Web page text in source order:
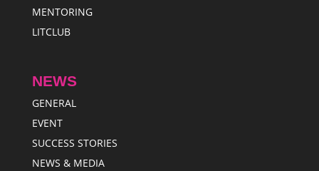
MENTORING
LITCLUB
NEWS
GENERAL
EVENT
SUCCESS STORIES
NEWS & MEDIA